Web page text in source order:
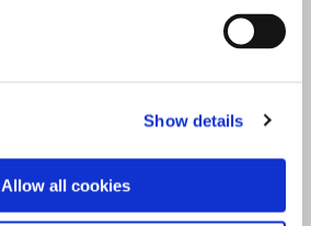
Show details
Allow all cookies